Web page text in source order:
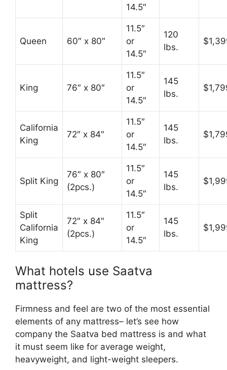
14.5″
Queen 60″ x 80″
11.5″
or
14.5″
120
lbs.
King 76″ x 80″
11.5″
or
14.5″
145
lbs.
California
King
72″ x 84″
11.5″
or
14.5″
145
lbs.
Split King
76″ x 80″
(2pcs.)
11.5″
or
14.5″
145
lbs.
Split
California
King
72″ x 84″
(2pcs.)
11.5″
or
14.5″
145
lbs.
What hotels use Saatva
mattress?
Firmness and feel are two of the most essential
elements of any mattress– let’s see how
company the Saatva bed mattress is and what
it must seem like for average weight,
heavyweight, and light-weight sleepers.